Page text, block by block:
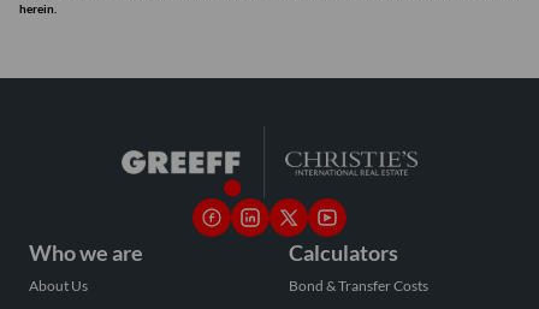
herein.
Who we are
About Us
Calculators
Bond & Transfer Costs